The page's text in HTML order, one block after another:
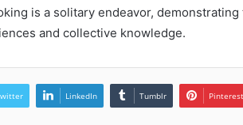
is a solitary endeavor,
and collective knowledge.
LinkedIn Tumblr Pinterest